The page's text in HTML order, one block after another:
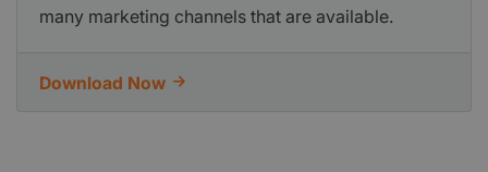
many marketing channels that are available.
Download Now